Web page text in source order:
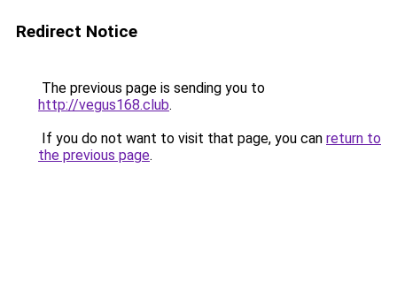
Redirect Notice
The previous page is sending you to
http://vegus168.club.
If you do not want to visit that page, you can return to
the previous page.